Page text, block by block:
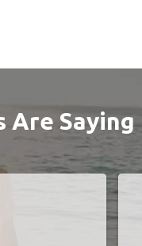
Are Saying